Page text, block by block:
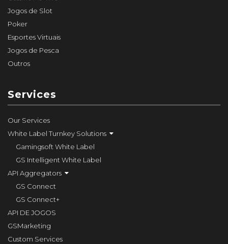
Jogos de Slot
Poker
Esportes Virtuais
Jogos de Pesca
Outros
Services
Our Services
White Label Turnkey Solutions
Gamingsoft White Label
GS Intelligent White Label
API Aggregators
GS Connect
GS Connect+
API DE JOGOS
GSMarketing
Custom Services